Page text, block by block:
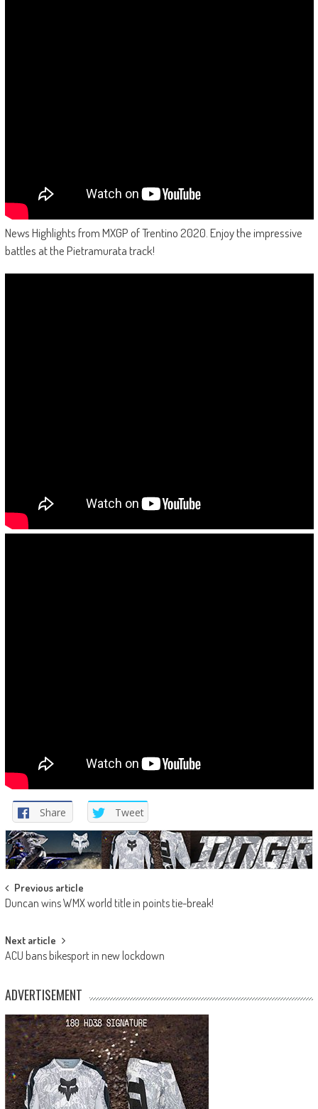
News Highlights from MXGP of Trentino 2020. Enjoy the impressive
battles at the Pietramurata track!
Share Tweet
Post
navigation
Previous article
Duncan wins WMX world title in points tie-break!
Next article
ACU bans bikesport in new lockdown
ADVERTISEMENT